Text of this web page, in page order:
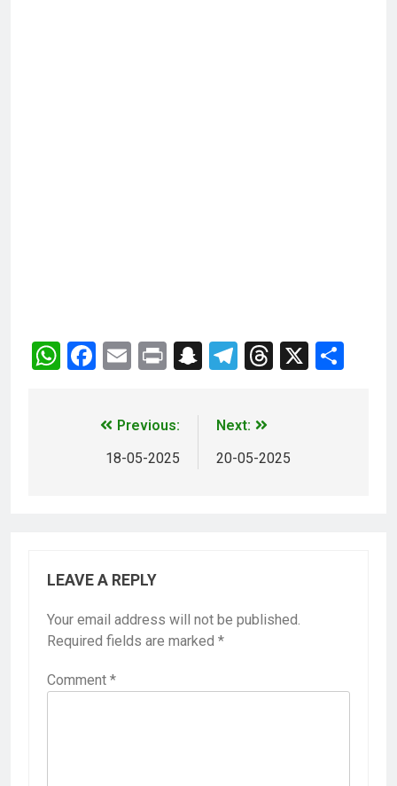
WhatsApp
Facebook
EmailPrintSnapchat
Telegram
Threads
X
Previous:
18-05-2025
Next:
20-05-2025
LEAVE A REPLY
Your email address will not be published.
Required fields are marked *
Comment *